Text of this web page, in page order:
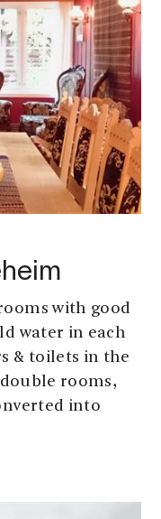
with good
water in each
& toilets in the
rooms,
into